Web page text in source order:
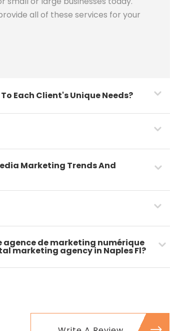
all of these services for your
Each Client's Unique Needs?
Marketing Trends And
de marketing numérique
marketing agency in Naples Fl?